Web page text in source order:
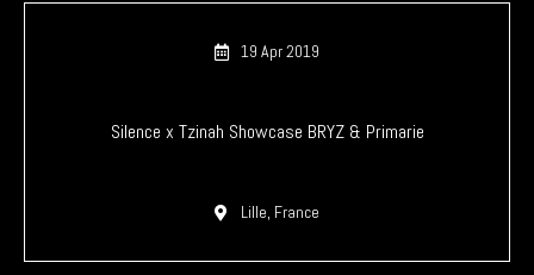
19 Apr 2019
Silence x Tzinah Showcase BRYZ & Primarie
Lille, France